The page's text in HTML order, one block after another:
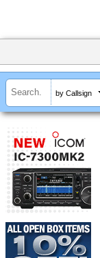
by Callsign